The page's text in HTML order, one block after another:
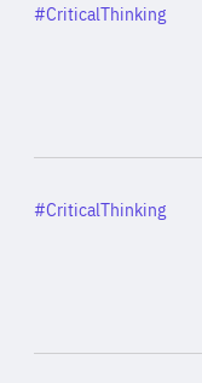
Category
#CriticalThinking
Category
#CriticalThinking